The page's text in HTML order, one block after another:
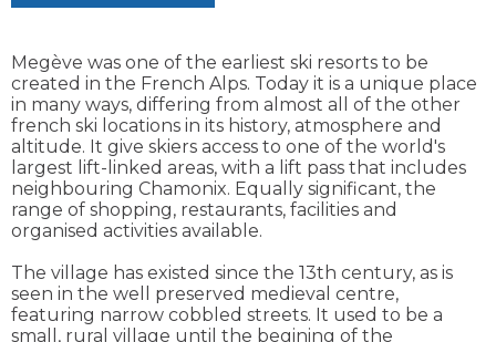
Megève was one of the earliest ski resorts to be
created in the French Alps. Today it is a unique place
in many ways, differing from almost all of the other
french ski locations in its history, atmosphere and
altitude. It give skiers access to one of the world's
largest lift-linked areas, with a lift pass that includes
neighbouring Chamonix. Equally significant, the
range of shopping, restaurants, facilities and
organised activities available.
The village has existed since the 13th century, as is
seen in the well preserved medieval centre,
featuring narrow cobbled streets. It used to be a
small, rural village until the begining of the